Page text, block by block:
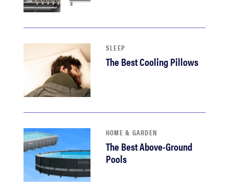
sonos
SLEEP
The Best Cooling Pillows
HOME & GARDEN
The Best Above-Ground
Pools